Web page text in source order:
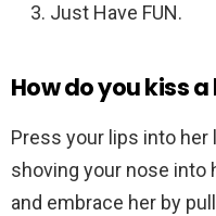
Just Have FUN.
How do you kiss
Press your lips into
shoving your nose into
and embrace her by